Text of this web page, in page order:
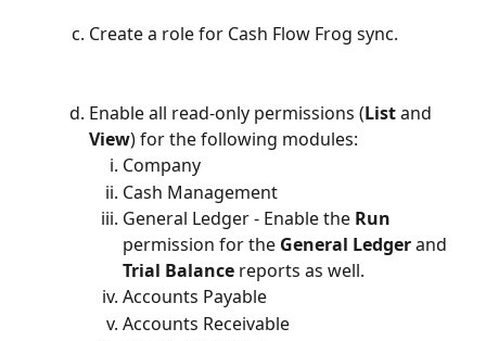
Create a role for Cash Flow Frog sync.
Enable all read-only permissions (List and
View) for the following modules:
Company
Cash Management
General Ledger - Enable the Run
permission for the General Ledger and
Trial Balance reports as well.
Accounts Payable
Accounts Receivable